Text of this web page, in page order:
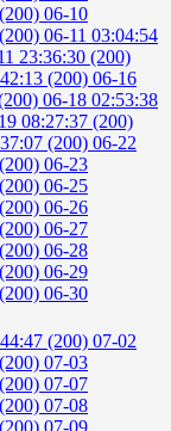
06-10
06-11 03:04:54
23:36:30 (200)
(200) 06-16
06-18 02:53:38
08:27:37 (200)
(200) 06-22
06-23
06-25
06-26
06-27
06-28
06-29
06-30
(200) 07-02
07-03
07-07
07-08
07-09